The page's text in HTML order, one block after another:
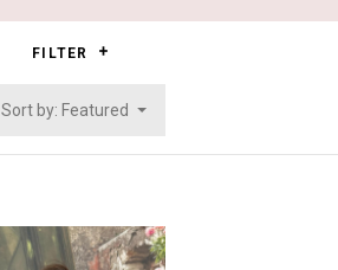
FILTER
Sort by: Featured